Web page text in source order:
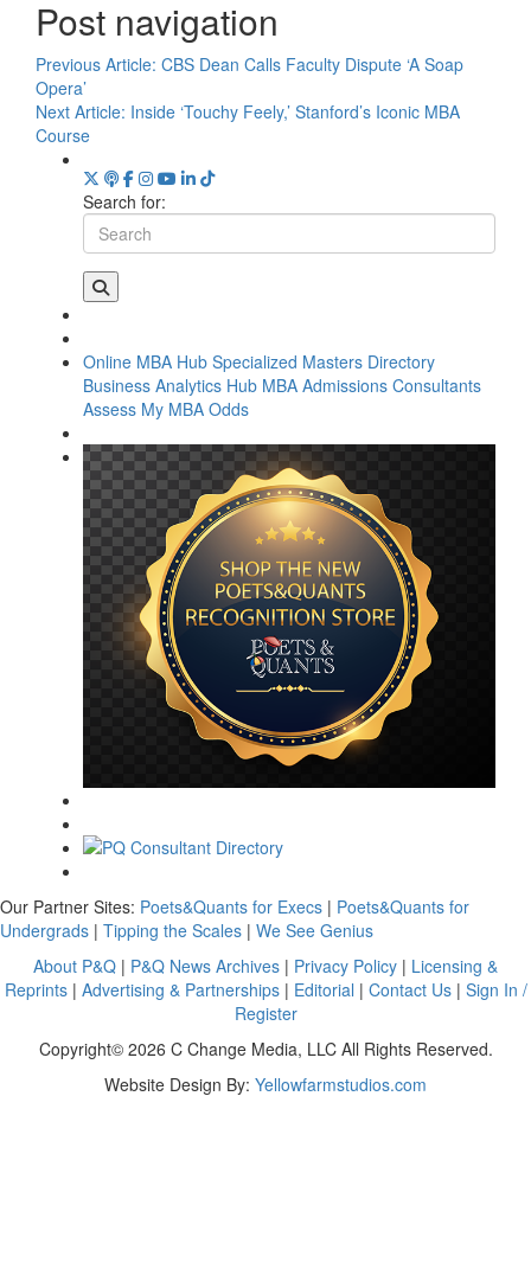
Post navigation
Previous Article: CBS Dean Calls Faculty Dispute ‘A Soap
Opera’
Next Article: Inside ‘Touchy Feely,’ Stanford’s Iconic MBA
Course
Search for:
Online MBA Hub Specialized Masters Directory
Business Analytics Hub MBA Admissions Consultants
Assess My MBA Odds
Our Partner Sites: Poets&Quants for Execs | Poets&Quants for
Undergrads | Tipping the Scales | We See Genius
About P&Q | P&Q News Archives | Privacy Policy | Licensing &
Reprints| Advertising & Partnerships| Editorial | Contact Us| Sign In /
Register
Copyright© 2026 C Change Media, LLC All Rights Reserved.
Website Design By: Yellowfarmstudios.com